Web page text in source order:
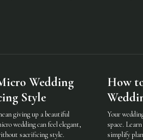
Wedding
Style
giving up a beautiful
wedding can feel elegant,
sacrificing style.
How
Your
space.
simplify